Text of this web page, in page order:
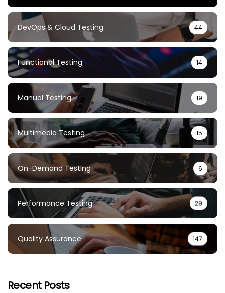
DevOps & Cloud Testing 44
Functional Testing 14
Manual Testing 19
Multimedia Testing 15
On-Demand Testing 6
Performance Testing 29
Quality Assurance 147
Recent Posts